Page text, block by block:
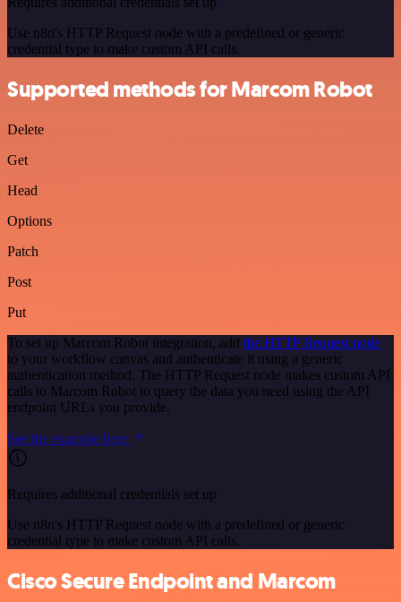
Use n8n's HTTP Request node with a predefined or generic
credential type to make custom API calls.
Supported methods for Marcom Robot
Delete
Get
Head
Options
Patch
Post
Put
To set up Marcom Robot integration, add the HTTP Request node
to your workflow canvas and authenticate it using a generic
authentication method. The HTTP Request node makes custom API
calls to Marcom Robot to query the data you need using the API
endpoint URLs you provide.
See the example here
Requires additional credentials set up
Use n8n's HTTP Request node with a predefined or generic
credential type to make custom API calls.
Cisco Secure Endpoint and Marcom